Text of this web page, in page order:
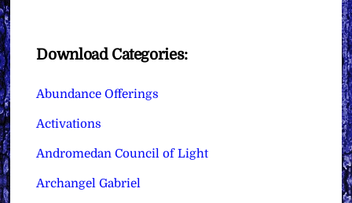
Download Categories:
Abundance Offerings
Activations
Andromedan Council of Light
Archangel Gabriel